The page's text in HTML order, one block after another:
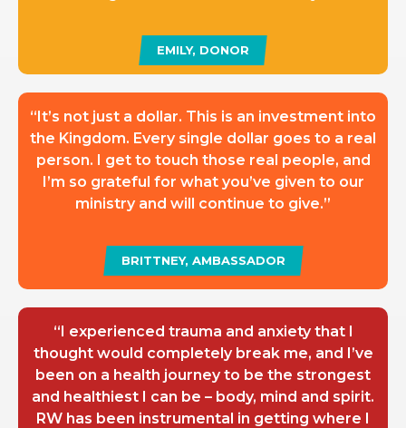
EMILY, DONOR
“It’s not just a dollar. This is an investment into
the Kingdom. Every single dollar goes to a real
person. I get to touch those real people, and
I’m so grateful for what you’ve given to our
ministry and will continue to give.”
BRITTNEY, AMBASSADOR
“I experienced trauma and anxiety that I
thought would completely break me, and I’ve
been on a health journey to be the strongest
and healthiest I can be – body, mind and spirit.
RW has been instrumental in getting where I